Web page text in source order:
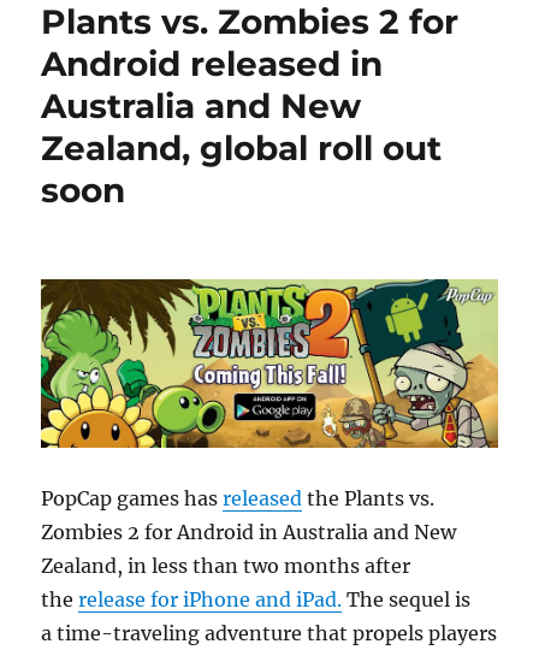
Plants vs. Zombies 2 for
Android released in
Australia and New
Zealand, global roll out
soon
PopCap games hasreleased the Plants vs.
Zombies 2 for Android in Australia and New
Zealand, in less than two months after
therelease for iPhone and iPad. The sequel is
a time-traveling adventure that propels players